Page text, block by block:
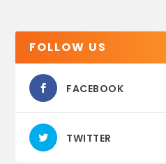
FOLLOW US
FACEBOOK
TWITTER